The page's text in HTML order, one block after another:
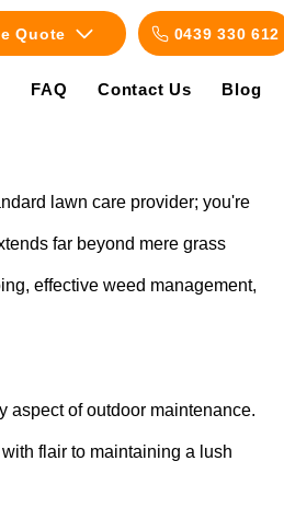
Quote 0439 330 612
FAQ Contact Us Blog
lawn care provider; you're
far beyond mere grass
effective weed management,
aspect of outdoor maintenance.
flair to maintaining a lush